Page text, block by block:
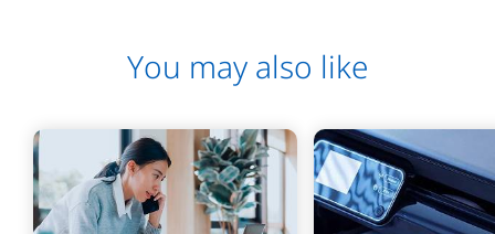
You may also like